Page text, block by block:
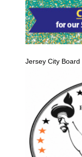
Jersey City